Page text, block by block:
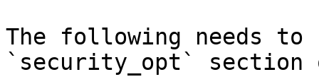
The following needs to
`security_opt` section